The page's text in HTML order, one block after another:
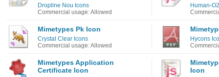
Dropline Nou Icons
Commercial usage: Allowed
Human-
Mimetypes Pk Icon
Crystal Clear Icons
Commercial usage: Allowed
Hycons
Mimetypes Application
Certificate Icon
Icon